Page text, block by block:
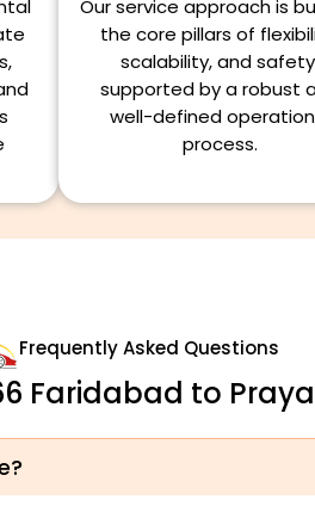
Our service approach is
the core pillars of
scalability, and
supported by a robust
well-defined
process.
Frequently Asked Questions
Faridabad to